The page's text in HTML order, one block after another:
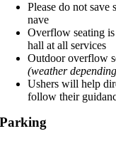
Please do not save
nave
Overflow seating
hall at all services
Outdoor overflow
(weather
Ushers will help
follow their
Parking